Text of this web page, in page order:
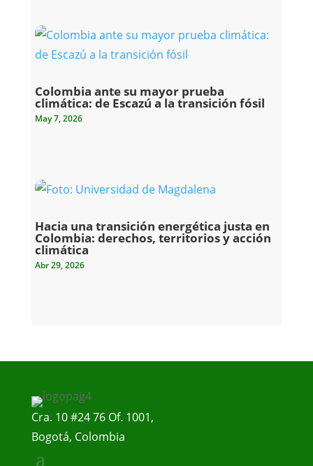
Colombia ante su mayor prueba
climática: de Escazú a la transición fósil
May 7, 2026
Hacia una transición energética justa en
Colombia: derechos, territorios y acción
climática
Abr 29, 2026
Cra. 10 #24 76 Of. 1001,
Bogotá, Colombia